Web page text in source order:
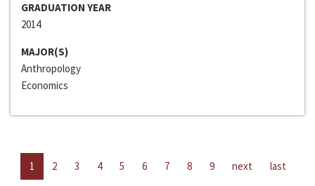
GRADUATION YEAR
2014
MAJOR(S)
Anthropology
Economics
1 2 3 4 5 6 7 8 9 next last